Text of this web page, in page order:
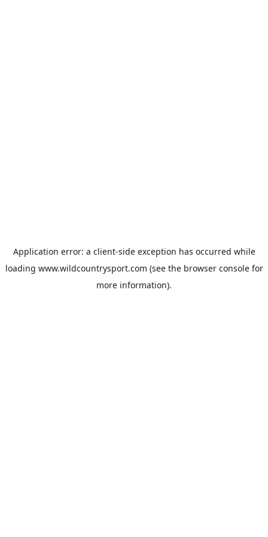
Application error: a client-side exception has occurred while
loading www.wildcountrysport.com (see the browser consolefor
more information).